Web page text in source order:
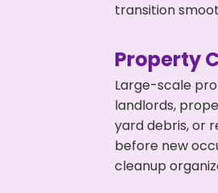
transition
Property
Large-scale
landlords,
yard debris, or
before new
cleanup